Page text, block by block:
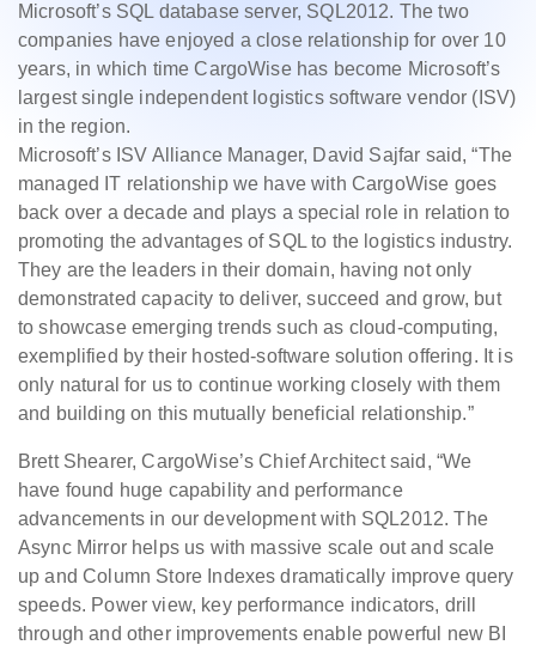
Microsoft’s SQL database server, SQL2012. The two
companies have enjoyed a close relationship for over 10
years, in which time CargoWise has become Microsoft’s
largest single independent logistics software vendor (ISV)
in the region.
Microsoft’s ISV Alliance Manager, David Sajfar said, “The
managed IT relationship we have with CargoWise goes
back over a decade and plays a special role in relation to
promoting the advantages of SQL to the logistics industry.
They are the leaders in their domain, having not only
demonstrated capacity to deliver, succeed and grow, but
to showcase emerging trends such as cloud-computing,
exemplified by their hosted-software solution offering. It is
only natural for us to continue working closely with them
and building on this mutually beneficial relationship.”
Brett Shearer, CargoWise’s Chief Architect said, “We
have found huge capability and performance
advancements in our development with SQL2012. The
Async Mirror helps us with massive scale out and scale
up and Column Store Indexes dramatically improve query
speeds. Power view, key performance indicators, drill
through and other improvements enable powerful new BI